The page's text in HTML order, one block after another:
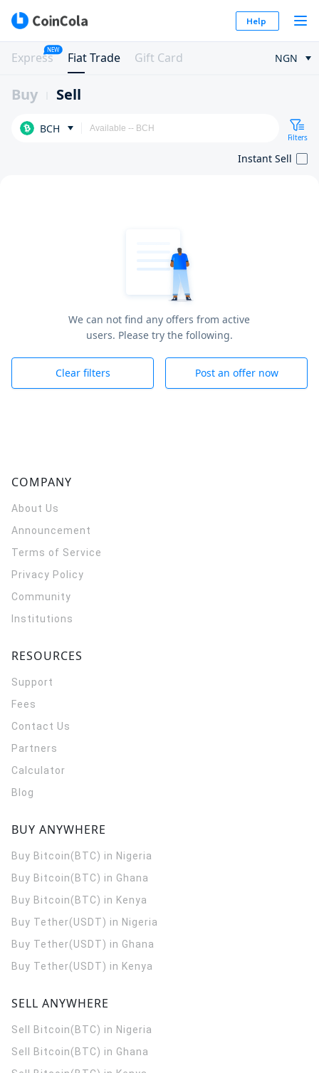
Help
Express
NEW
Fiat Trade Gift Card NGN
Buy Sell
BCH
Filters
Instant Sell
We can not find any offers from active
users. Please try the following.
Clear filters Post an offer now
COMPANY
About Us
Announcement
Terms of Service
Privacy Policy
Community
Institutions
RESOURCES
Support
Fees
Contact Us
Partners
Calculator
Blog
BUY ANYWHERE
Buy Bitcoin(BTC) in Nigeria
Buy Bitcoin(BTC) in Ghana
Buy Bitcoin(BTC) in Kenya
Buy Tether(USDT) in Nigeria
Buy Tether(USDT) in Ghana
Buy Tether(USDT) in Kenya
SELL ANYWHERE
Sell Bitcoin(BTC) in Nigeria
Sell Bitcoin(BTC) in Ghana